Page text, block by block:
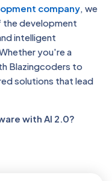
company , we
the development
intelligent
you're a
Blazingcoders to
solutions that lead
with AI 2.0?